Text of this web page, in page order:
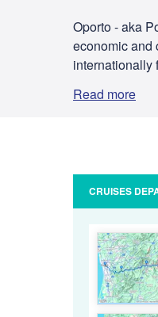
Oporto - aka
economic and
internationally
Read more
CRUISES